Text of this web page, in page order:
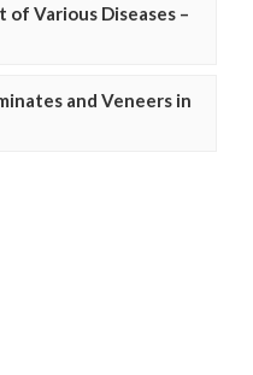
Various Diseases –
and Veneers in